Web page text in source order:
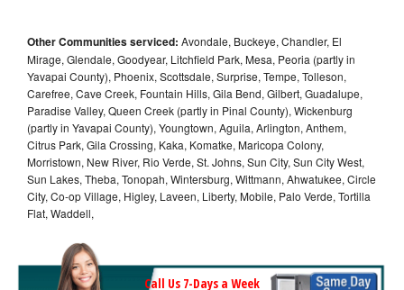
Other Communities serviced: Avondale, Buckeye, Chandler, El
Mirage, Glendale, Goodyear, Litchfield Park, Mesa, Peoria (partly in
Yavapai County), Phoenix, Scottsdale, Surprise, Tempe, Tolleson,
Carefree, Cave Creek, Fountain Hills, Gila Bend, Gilbert, Guadalupe,
Paradise Valley, Queen Creek (partly in Pinal County), Wickenburg
(partly in Yavapai County), Youngtown, Aguila, Arlington, Anthem,
Citrus Park, Gila Crossing, Kaka, Komatke, Maricopa Colony,
Morristown, New River, Rio Verde, St. Johns, Sun City, Sun City West,
Sun Lakes, Theba, Tonopah, Wintersburg, Wittmann, Ahwatukee, Circle
City, Co-op Village, Higley, Laveen, Liberty, Mobile, Palo Verde, Tortilla
Flat, Waddell,
Call Us 7-Days a Week